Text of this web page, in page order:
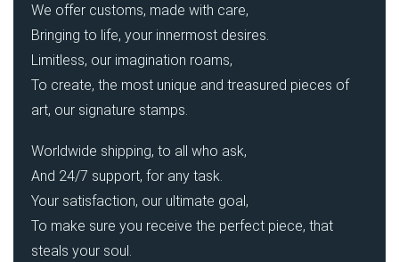
We offer customs, made with care,
Bringing to life, your innermost desires.
Limitless, our imagination roams,
To create, the most unique and treasured pieces of
art, our signature stamps.
Worldwide shipping, to all who ask,
And 24/7 support, for any task.
Your satisfaction, our ultimate goal,
To make sure you receive the perfect piece, that
steals your soul.